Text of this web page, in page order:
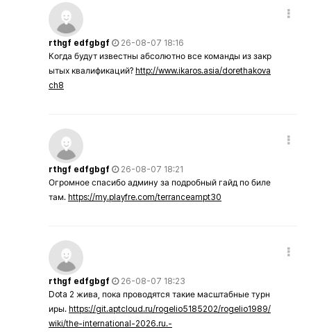
rthgf edfgbgf
26-08-07 18:16
Когда будут известны абсолютно все команды из закр
ытых квалификаций? http://www.ikaros.asia/dorethakova
ch8
rthgf edfgbgf
26-08-07 18:21
Огромное спасибо админу за подробный гайд по биле
там. https://my.playfre.com/terranceampt30
rthgf edfgbgf
26-08-07 18:23
Dota 2 жива, пока проводятся такие масштабные турн
иры. https://git.aptcloud.ru/rogelio5185202/rogelio1989/
wiki/the-international-2026.ru.-